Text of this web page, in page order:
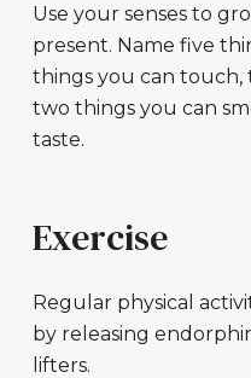
Use your senses to
present. Name five
things you can touch,
two things you can
taste.
Exercise
Regular physical
by releasing
lifters.